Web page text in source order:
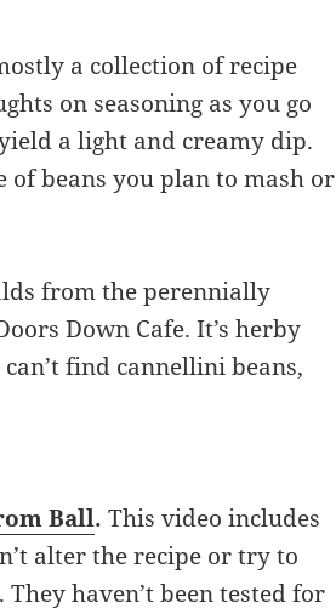
a collection of recipe
on seasoning as you go
a light and creamy dip.
of beans you plan to mash or
from the perennially
Down Cafe. It’s herby
find cannellini beans,
Ball. This video includes
alter the recipe or try to
haven’t been tested for